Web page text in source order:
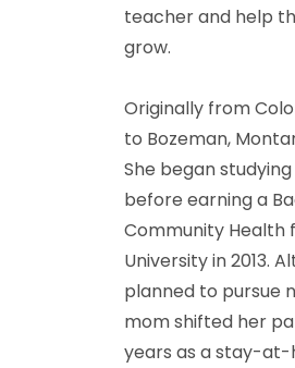
teacher and help
grow.
Originally from
to Bozeman,
She began
before earning a
Community Health
University in 2013.
planned to pursue
mom shifted her
years as a stay-